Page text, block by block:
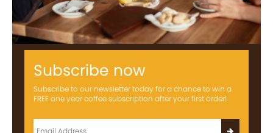
Subscribe now
Subscribe to our newsletter today for a chance to win a
FREE one year coffee subscription after your first order!